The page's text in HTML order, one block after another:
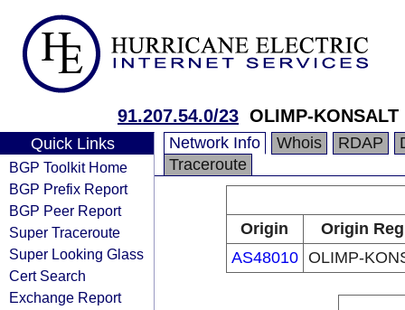
91.207.54.0/23 OLIMP-KONSALT
Quick Links
BGP Toolkit Home
BGP Prefix Report
BGP Peer Report
Super Traceroute
Super Looking Glass
Cert Search
Exchange Report
Network Info Whois RDAP
Traceroute
Origin
Origin
AS48010 OLIMP-